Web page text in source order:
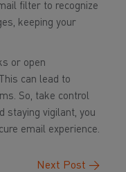
filter to recognize
keeping your
or open
can lead to
So, take control
staying vigilant, you
email experience.
Next Post →